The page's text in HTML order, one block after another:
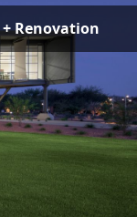
Renovation